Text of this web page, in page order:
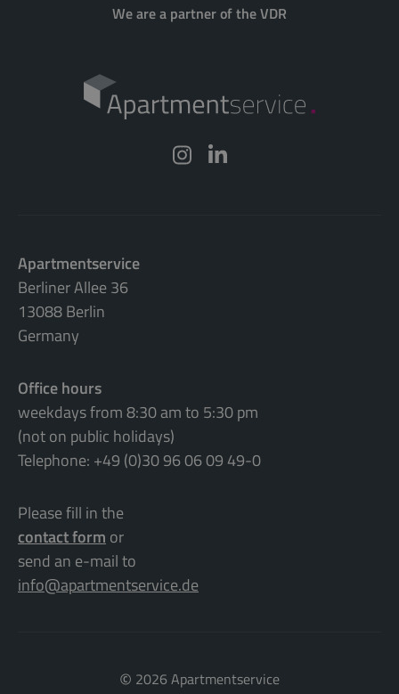
We are a partner of the VDR
Apartmentservice
Berliner Allee 36
13088 Berlin
Germany
Office hours
weekdays from 8:30 am to 5:30 pm
(not on public holidays)
Telephone: +49 (0)30 96 06 09 49-0
Please fill in the
contact form or
send an e-mail to
info@apartmentservice.de
© 2026 Apartmentservice